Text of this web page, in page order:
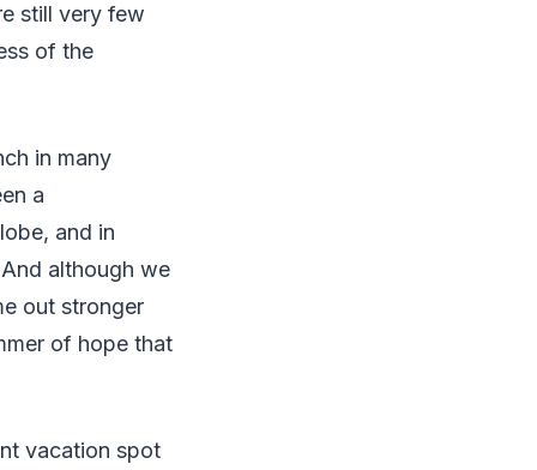
still very few
of the
in many
a
and in
although we
out stronger
of hope that
vacation spot